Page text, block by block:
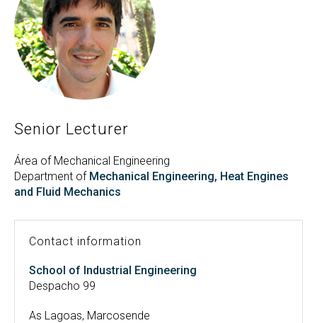
GL ES Search
Search
for:
SEARCH
Twitter
Senior Lecturer
Área of Mechanical Engineering
Department of Mechanical Engineering, Heat Engines
and Fluid Mechanics
Contact information
School of Industrial Engineering
Despacho 99
As Lagoas, Marcosende